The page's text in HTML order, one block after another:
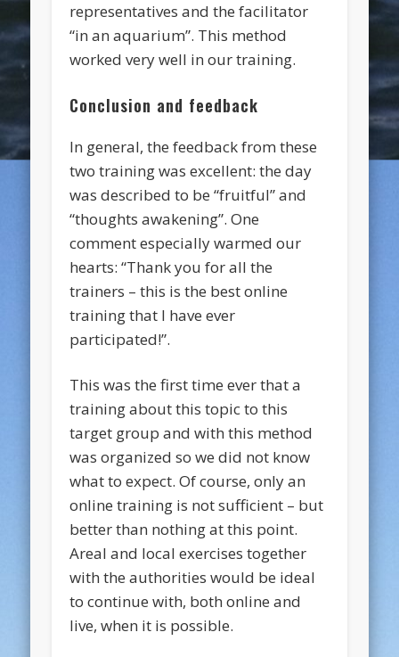
representatives and the facilitator
“in an aquarium”. This method
worked very well in our training.
Conclusion and feedback
In general, the feedback from these
two training was excellent: the day
was described to be “fruitful” and
“thoughts awakening”. One
comment especially warmed our
hearts: “Thank you for all the
trainers – this is the best online
training that I have ever
participated!”.
This was the first time ever that a
training about this topic to this
target group and with this method
was organized so we did not know
what to expect. Of course, only an
online training is not sufficient – but
better than nothing at this point.
Areal and local exercises together
with the authorities would be ideal
to continue with, both online and
live, when it is possible.